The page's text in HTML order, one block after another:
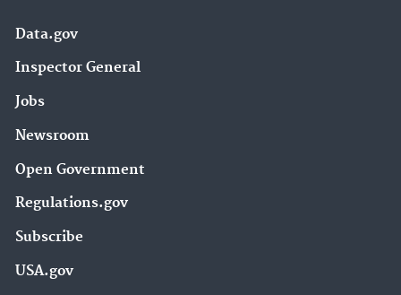
Data.gov
Inspector General
Jobs
Newsroom
Open Government
Regulations.gov
Subscribe
USA.gov